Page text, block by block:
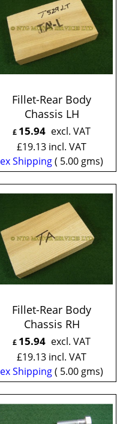
Fillet-Rear Body
Chassis LH
£ 15.94 excl. VAT
£19.13 incl. VAT
ex Shipping
5.00 gms
Fillet-Rear Body
Chassis RH
£ 15.94 excl. VAT
£19.13 incl. VAT
ex Shipping
5.00 gms